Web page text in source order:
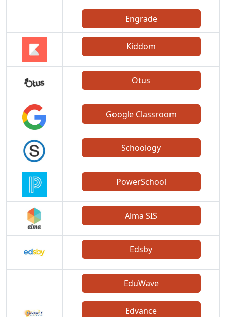
Engrade
Kiddom
Otus
Google Classroom
Schoology
PowerSchool
Alma SIS
Edsby
EduWave
Edvance